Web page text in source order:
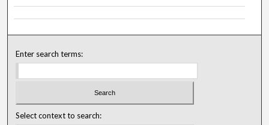
Enter search terms:
Select context to search: